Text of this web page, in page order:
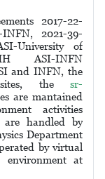
2017-22-
2021-39-
University of
ASI-INFN
and INFN, the
the sr-
are mantained
activities
are handled by
Department
byvirtual
at